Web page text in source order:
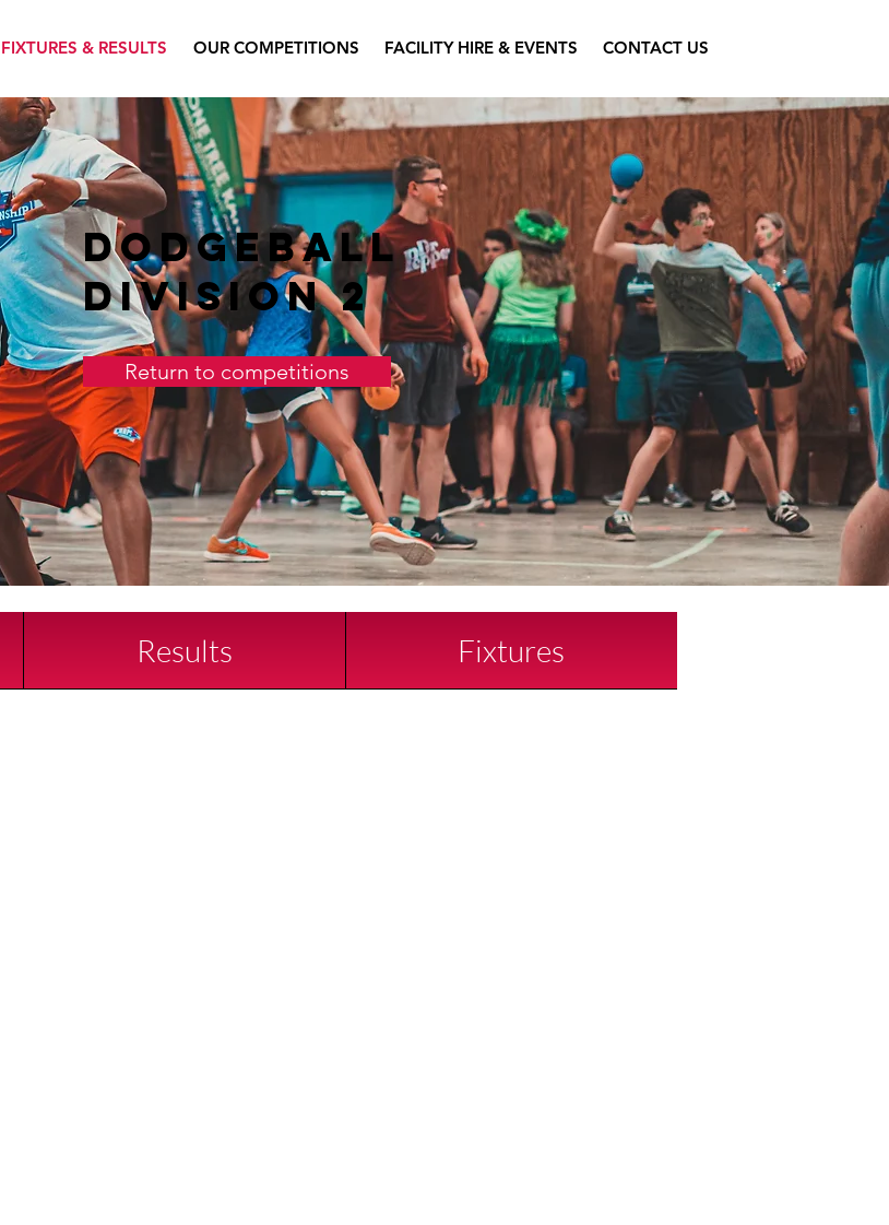
FIXTURES & RESULTS OUR COMPETITIONS FACILITY HIRE & EVENTS CONTACT US
Dodgeball
Division 2
Return to competitions
Results Fixtures